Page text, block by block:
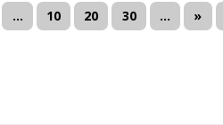
... 10 20 30 ... »